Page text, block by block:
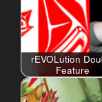
rEVOLution
Feature